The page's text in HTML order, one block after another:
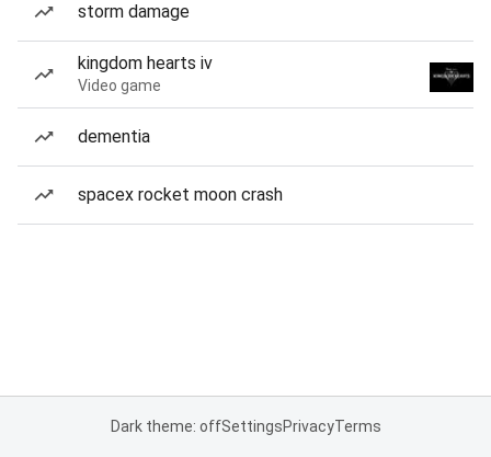
storm damage
kingdom hearts iv
Video game
dementia
spacex rocket moon crash
Dark theme: offSettingsPrivacyTerms